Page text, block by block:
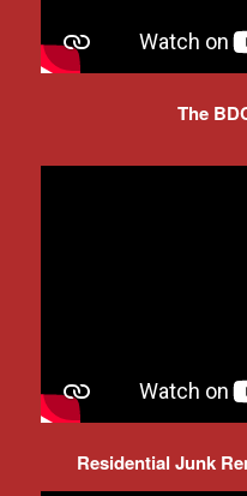
The
Residential Junk